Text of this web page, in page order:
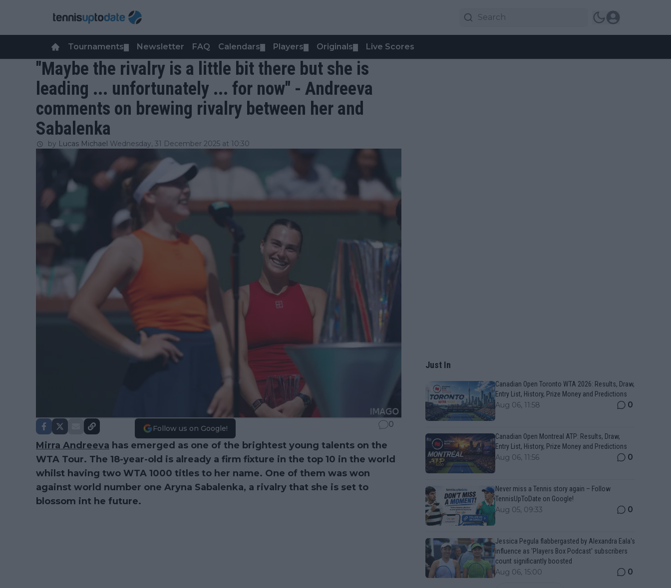
Tournaments Newsletter FAQ Calendars Players Originals Live Scores
"Maybe the rivalry is a little bit there but she is
leading ... unfortunately ... for now" - Andreeva
comments on brewing rivalry between her and
Sabalenka
by Lucas Michael Wednesday, 31 December 2025 at 10:30
Follow us on Google! 0
Mirra Andreeva has emerged as one of the brightest young talents on the
WTA Tour. The 18-year-old is already a firm fixture in the top 10 in the world
whilst having two WTA 1000 titles to her name. One of them was won
against world number one Aryna Sabalenka, a rivalry that she is set to
blossom int he future.
Just In
Canadian Open Toronto WTA 2026: Results, Draw,
Entry List, History, Prize Money and Predictions
Aug 06, 11:58 0
Canadian Open Montreal ATP: Results, Draw,
Entry List, History, Prize Money and Predictions
Aug 06, 11:56 0
Never miss a Tennis story again – Follow
TennisUpToDate on Google!
Aug 05, 09:33 0
Jessica Pegula flabbergasted by Alexandra Eala's
influence as 'Players Box Podcast' subscribers
count significantly boosted
Aug 06, 15:00 0